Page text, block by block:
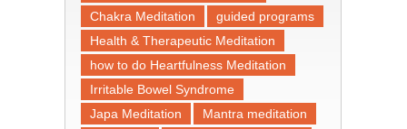
Chakra Meditation
guided programs
Health & Therapeutic Meditation
how to do Heartfulness Meditation
Irritable Bowel Syndrome
Japa Meditation
Mantra meditation